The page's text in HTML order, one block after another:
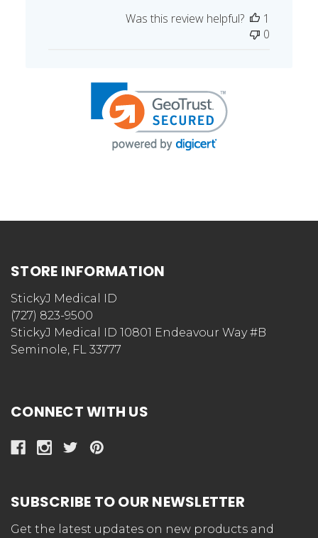
Was this review helpful?
1
0
STORE INFORMATION
StickyJ Medical ID
(727) 823-9500
StickyJ Medical ID 10801 Endeavour Way #B
Seminole, FL 33777
CONNECT WITH US
SUBSCRIBE TO OUR NEWSLETTER
Get the latest updates on new products and